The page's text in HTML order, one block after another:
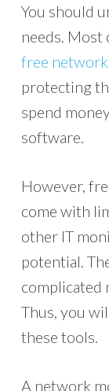
You should
needs. Most
free
protecting
spend
software.
However,
come with
other IT
potential.
complicated
Thus, you
these tools.
A network